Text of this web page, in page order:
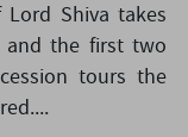
Shiva takes
and the first two
tours the